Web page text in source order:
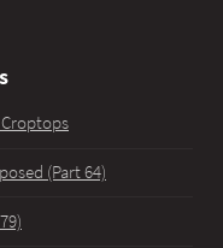
(Part 64)